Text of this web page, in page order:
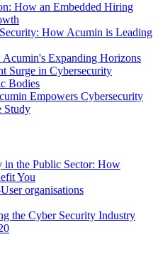
How an Embedded Hiring
How Acumin is Leading
Expanding Horizons
Surge in Cybersecurity
Bodies
Empowers Cybersecurity
Study
in the Public Sector: How
You
organisations
the Cyber Security Industry